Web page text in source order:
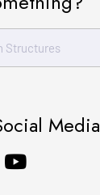
Media